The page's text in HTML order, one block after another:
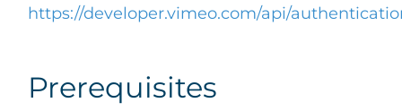
https://developer.vimeo.com/api/
Prerequisites